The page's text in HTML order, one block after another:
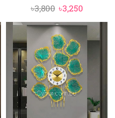
৳3,800 Original
price
was:
৳3,800.
৳3,250Current
price